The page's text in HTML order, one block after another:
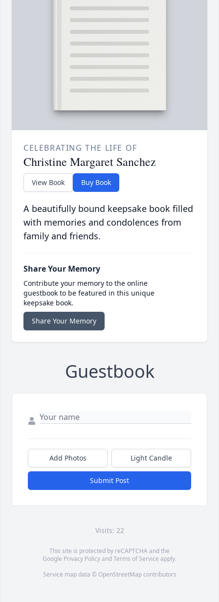
CELEBRATING THE LIFE OF
Christine Margaret Sanchez
View Book Buy Book
A beautifully bound keepsake book filled
with memories and condolences from
family and friends.
Share Your Memory
Contribute your memory to the online
guestbook to be featured in this unique
keepsake book.
Share Your Memory
Guestbook
Add Photos Light Candle
Submit Post
Visits: 22
This site is protected by reCAPTCHA and the
Google Privacy PolicyandTerms of Service apply.
Service map data © OpenStreetMapcontributors